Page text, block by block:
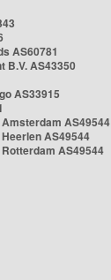
AS60781
B.V. AS43350
AS33915
AS49544
AS49544
AS49544